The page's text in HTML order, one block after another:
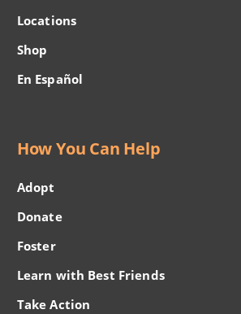
Locations
Shop
En Español
How You Can Help
Adopt
Donate
Foster
Learn with Best Friends
Take Action